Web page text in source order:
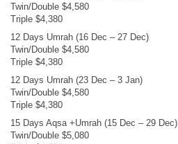
Twin/Double $4,580
Triple $4,380
12 Days Umrah (16 Dec – 27 Dec)
Twin/Double $4,580
Triple $4,380
12 Days Umrah (23 Dec – 3 Jan)
Twin/Double $4,580
Triple $4,380
15 Days Aqsa +Umrah (15 Dec – 29 Dec)
Twin/Double $5,080